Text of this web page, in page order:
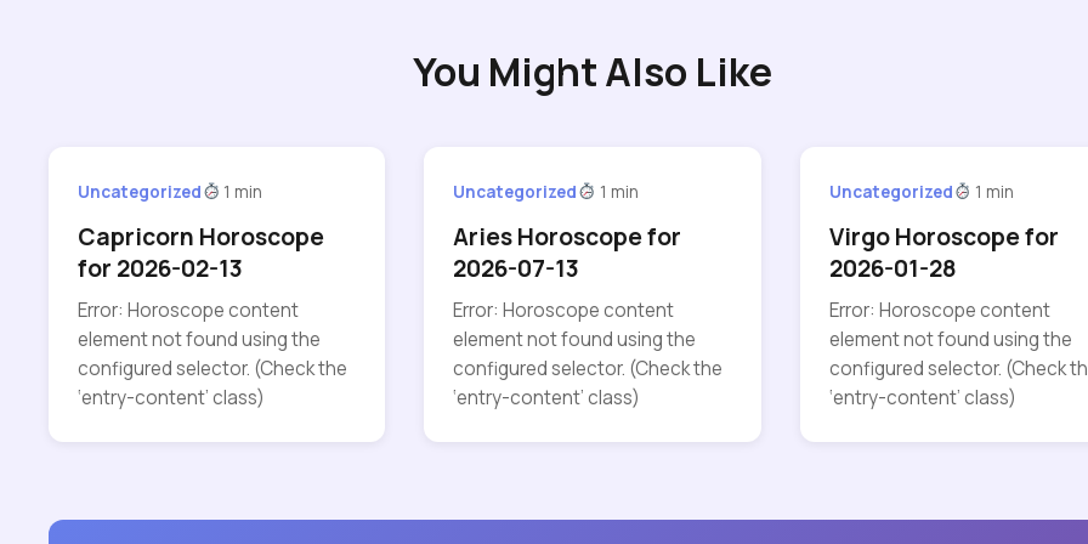
You Might Also Like
Uncategorized 1 min
Capricorn Horoscope
for 2026-02-13
Error: Horoscope content
element not found using the
configured selector. (Check the
‘entry-content’ class)
Uncategorized 1 min
Aries Horoscope for
2026-07-13
Error: Horoscope content
element not found using the
configured selector. (Check the
‘entry-content’ class)
Uncategorized 1 min
Virgo Horoscope for
2026-01-28
Error: Horoscope content
element not found using the
configured selector. (Check
‘entry-content’ class)